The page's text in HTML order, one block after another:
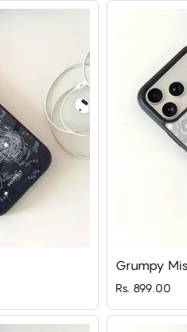
Grumpy
Rs. 899.00